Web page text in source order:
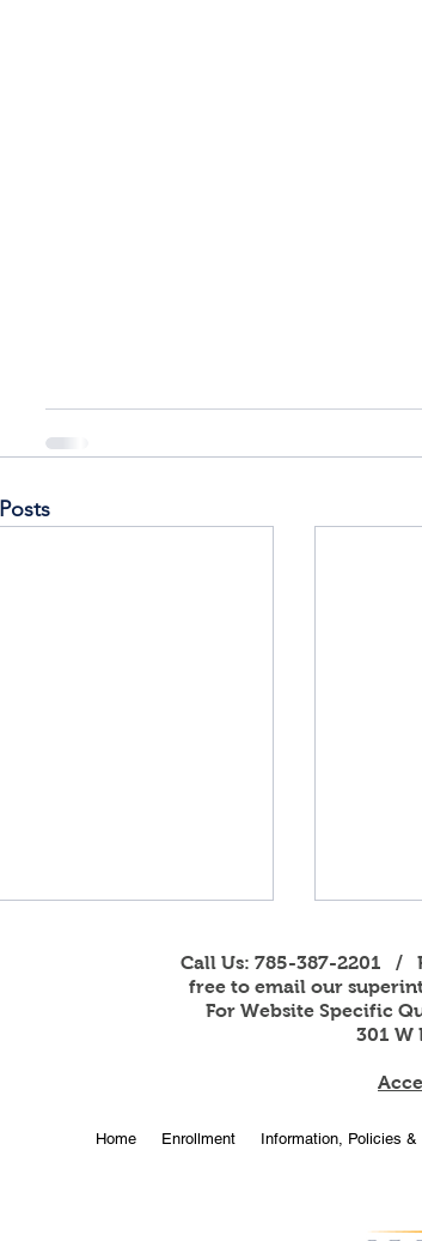
Enrollment for 2026-
OBHS
Call Us: 785-387-2201 /
free to email our
For Website Specific
301 W
Home Enrollment Information, Policies &